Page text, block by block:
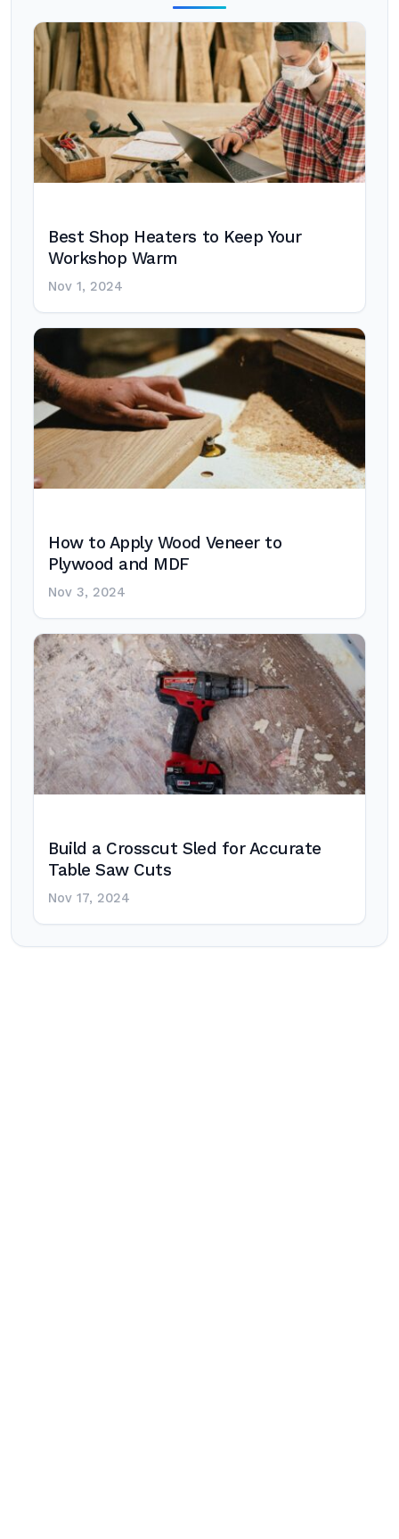
Best Shop Heaters to Keep Your
Workshop Warm
Nov 1, 2024
How to Apply Wood Veneer to
Plywood and MDF
Nov 3, 2024
Build a Crosscut Sled for Accurate
Table Saw Cuts
Nov 17, 2024